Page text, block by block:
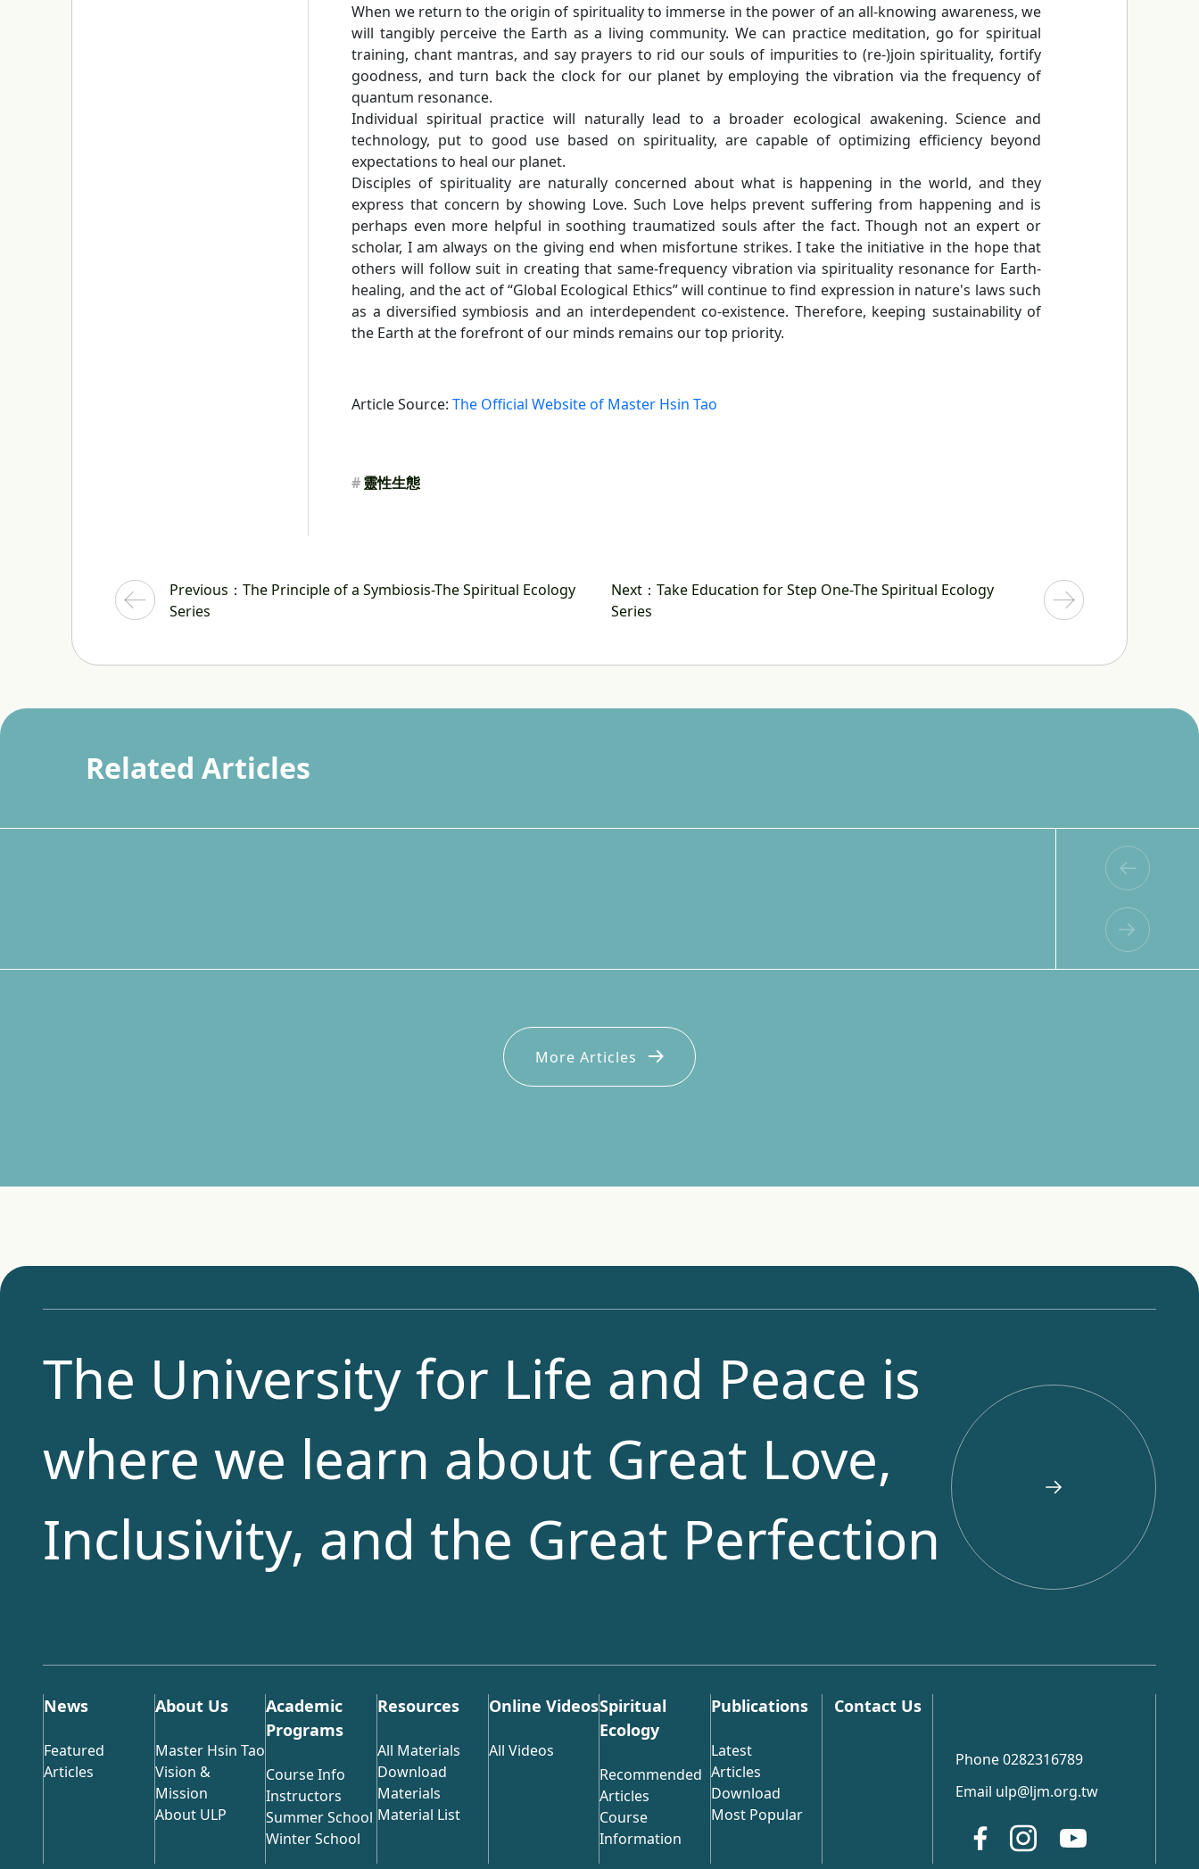
When we return to the origin of spirituality to immerse in the power of an all-knowing awareness, we
will tangibly perceive the Earth as a living community. We can practice meditation, go for spiritual
training, chant mantras, and say prayers to rid our souls of impurities to (re-)join spirituality, fortify
goodness, and turn back the clock for our planet by employing the vibration via the frequency of
quantum resonance.
Individual spiritual practice will naturally lead to a broader ecological awakening. Science and
technology, put to good use based on spirituality, are capable of optimizing efficiency beyond
expectations to heal our planet.
Disciples of spirituality are naturally concerned about what is happening in the world, and they
express that concern by showing Love. Such Love helps prevent suffering from happening and is
perhaps even more helpful in soothing traumatized souls after the fact. Though not an expert or
scholar, I am always on the giving end when misfortune strikes. I take the initiative in the hope that
others will follow suit in creating that same-frequency vibration via spirituality resonance for Earth-
healing, and the act of “Global Ecological Ethics” will continue to find expression in nature's laws such
as a diversified symbiosis and an interdependent co-existence. Therefore, keeping sustainability of
the Earth at the forefront of our minds remains our top priority.
Article Source:The Official Website of Master Hsin Tao
#靈性生態
Previous ：The Principle of a Symbiosis-The Spiritual Ecology
Series
Next：Take Education for Step One-The Spiritual Ecology
Series
Related Articles
More Articles
The University for Life and Peace is
where we learn about Great Love,
Inclusivity, and the Great Perfection
News
Featured
Articles
About Us
Master Hsin Tao
Vision &
Mission
About ULP
Academic
Programs
Course Info
Instructors
Summer School
Winter School
Resources
All Materials
Download
Materials
Material List
Online Videos
All Videos
Spiritual
Ecology
Recommended
Articles
Course
Information
Publications
Latest
Articles
Download
Most Popular
Contact Us
Phone 0282316789
Email ulp@ljm.org.tw